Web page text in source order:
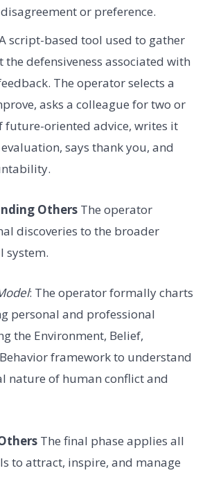
or preference.
script-based tool used to gather
defensiveness associated with
The operator selects a
asks a colleague for two or
future-oriented advice, writes it
says thank you, and
Others The operator
discoveries to the broader
system.
: The operator formally charts
personal and professional
the Environment, Belief,
framework to understand
nature of human conflict and
The final phase applies all
to attract, inspire, and manage